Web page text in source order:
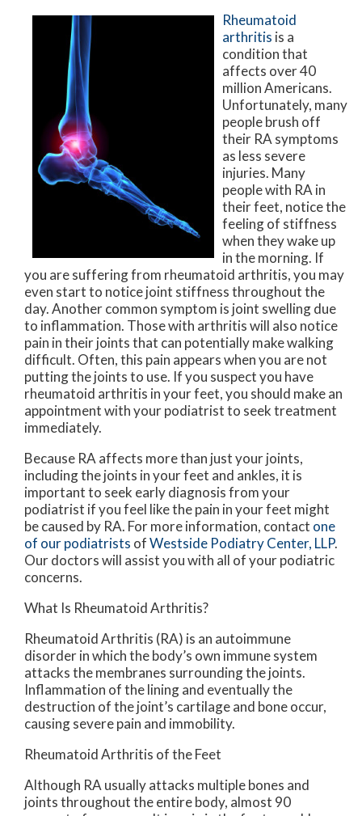
Rheumatoid
arthritis is a
condition that
affects over 40
million Americans.
Unfortunately, many
people brush off
their RA symptoms
as less severe
injuries. Many
people with RA in
their feet, notice the
feeling of stiffness
when they wake up
in the morning. If
you are suffering from rheumatoid arthritis, you may
even start to notice joint stiffness throughout the
day. Another common symptom is joint swelling due
to inflammation. Those with arthritis will also notice
pain in their joints that can potentially make walking
difficult. Often, this pain appears when you are not
putting the joints to use. If you suspect you have
rheumatoid arthritis in your feet, you should make an
appointment with your podiatrist to seek treatment
immediately.
Because RA affects more than just your joints,
including the joints in your feet and ankles, it is
important to seek early diagnosis from your
podiatrist if you feel like the pain in your feet might
be caused by RA. For more information, contact one
of our podiatrists ofWestside Podiatry Center, LLP.
Our doctorswill assist you with all of your podiatric
concerns.
What Is Rheumatoid Arthritis?
Rheumatoid Arthritis (RA) is an autoimmune
disorder in which the body’s own immune system
attacks the membranes surrounding the joints.
Inflammation of the lining and eventually the
destruction of the joint’s cartilage and bone occur,
causing severe pain and immobility.
Rheumatoid Arthritis of the Feet
Although RA usually attacks multiple bones and
joints throughout the entire body, almost 90